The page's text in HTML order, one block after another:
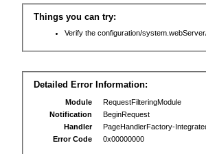
Things you can try:
Verify the configuration/
Detailed Error Information:
Module
RequestFilteringModule
Notification
BeginRequest
Handler
PageHandlerFactory-
Error Code
0x00000000